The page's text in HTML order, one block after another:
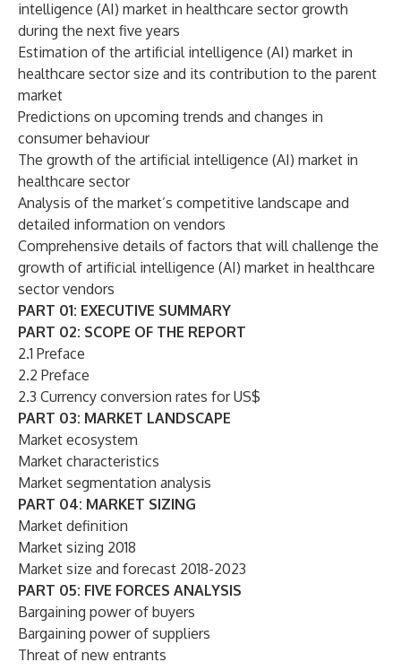
intelligence (AI) market in healthcare sector growth
during the next five years
Estimation of the artificial intelligence (AI) market in
healthcare sector size and its contribution to the parent
market
Predictions on upcoming trends and changes in
consumer behaviour
The growth of the artificial intelligence (AI) market in
healthcare sector
Analysis of the market’s competitive landscape and
detailed information on vendors
Comprehensive details of factors that will challenge the
growth of artificial intelligence (AI) market in healthcare
sector vendors
PART 01: EXECUTIVE SUMMARY
PART 02: SCOPE OF THE REPORT
2.1 Preface
2.2 Preface
2.3 Currency conversion rates for US$
PART 03: MARKET LANDSCAPE
Market ecosystem
Market characteristics
Market segmentation analysis
PART 04: MARKET SIZING
Market definition
Market sizing 2018
Market size and forecast 2018-2023
PART 05: FIVE FORCES ANALYSIS
Bargaining power of buyers
Bargaining power of suppliers
Threat of new entrants